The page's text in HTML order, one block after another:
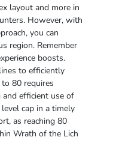
layout and more in
However, with
you can
region. Remember
boosts.
to efficiently
80 requires
and efficient use of
cap in a timely
as reaching 80
Wrath of the Lich